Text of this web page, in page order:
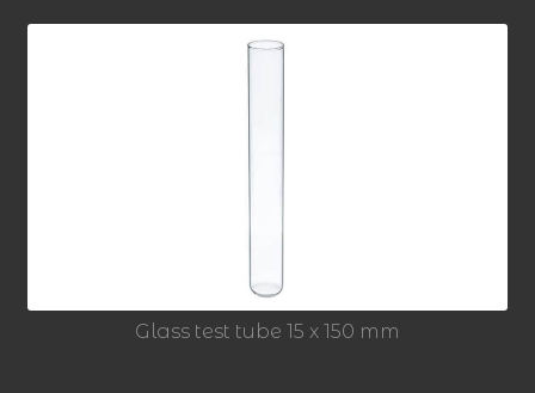
Glass test tube 15 x 150 mm